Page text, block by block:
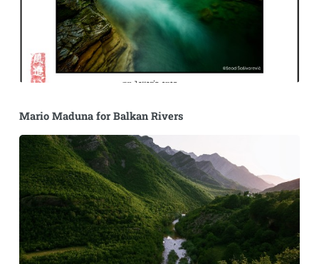
Mario Maduna for Balkan Rivers